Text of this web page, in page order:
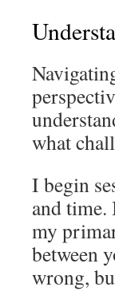
what
I begin
and time.
my
between
wrong,